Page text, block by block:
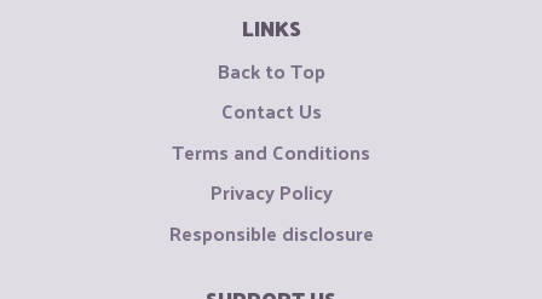
LINKS
Back to Top
Contact Us
Terms and Conditions
Privacy Policy
Responsible disclosure